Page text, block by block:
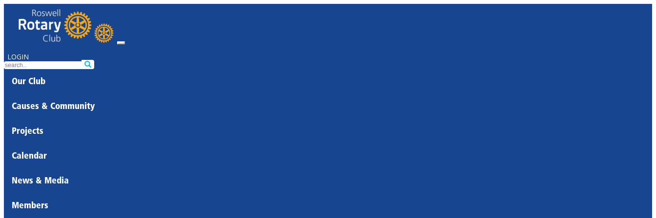
LOGIN
Our Club
Causes & Community
Projects
Calendar
News & Media
Members